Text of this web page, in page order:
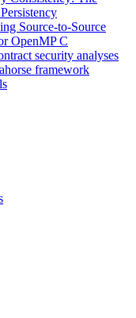
Source-to-Source
OpenMP C
security analyses
framework